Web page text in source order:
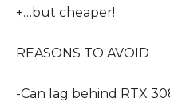
+…but cheaper!
REASONS TO AVOID
-Can lag behind RTX